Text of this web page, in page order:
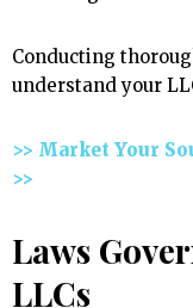
Conducting
understand your
>> Market Your
>>
Laws
LLCs